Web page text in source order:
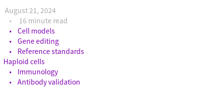
August 21, 2024
16 minute read
Cell models
Gene editing
Reference standards
Haploid cells
Immunology
Antibody validation